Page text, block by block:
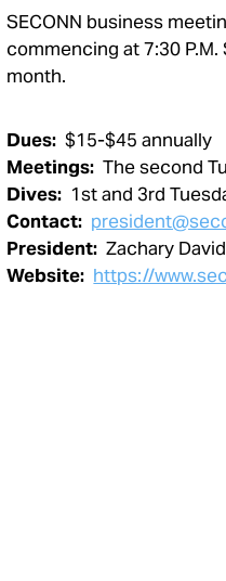
SECONN business
commencing at 7:30
month.
Dues: $15-$45 annually
Meetings: The second
Dives: 1st and 3rd
Contact:
President: Zachary
Website: https://